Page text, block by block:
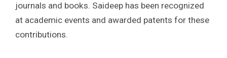
journals and books. Saideep has been recognized
at academic events and awarded patents for these
contributions.